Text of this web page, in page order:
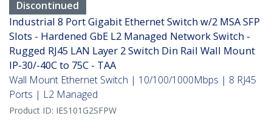
Discontinued
Industrial 8 Port Gigabit Ethernet Switch w/2 MSA SFP
Slots - Hardened GbE L2 Managed Network Switch -
Rugged RJ45 LAN Layer 2 Switch Din Rail Wall Mount
IP-30/-40C to 75C - TAA
Wall Mount Ethernet Switch | 10/100/1000Mbps | 8 RJ45
Ports | L2 Managed
Product ID: IES101G2SFPW